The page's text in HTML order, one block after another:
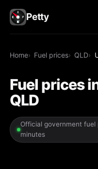
Petty
Home Fuel prices QLD
Fuel prices
QLD
Official government fuel
minutes